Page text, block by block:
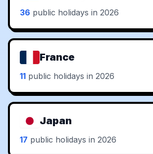
36 public holidays in 2026
France
11 public holidays in 2026
Japan
17 public holidays in 2026